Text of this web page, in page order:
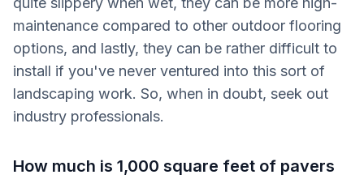
maintenance compared to other outdoor flooring
options, and lastly, they can be rather difficult to
install if you've never ventured into this sort of
landscaping work. So, when in doubt, seek out
industry professionals.
How much is 1,000 square feet of pavers